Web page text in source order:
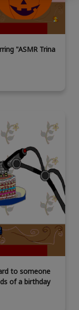
"ASMR Trina
to someone
of a birthday